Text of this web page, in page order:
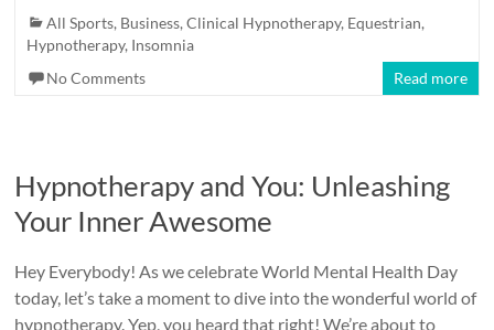
All Sports, Business,Clinical Hypnotherapy, Equestrian,
Hypnotherapy, Insomnia
No Comments
Read more
Hypnotherapy and You: Unleashing
Your Inner Awesome
Hey Everybody! As we celebrate World Mental Health Day
today, let’s take a moment to dive into the wonderful world of
hypnotherapy. Yep, you heard that right! We’re about to